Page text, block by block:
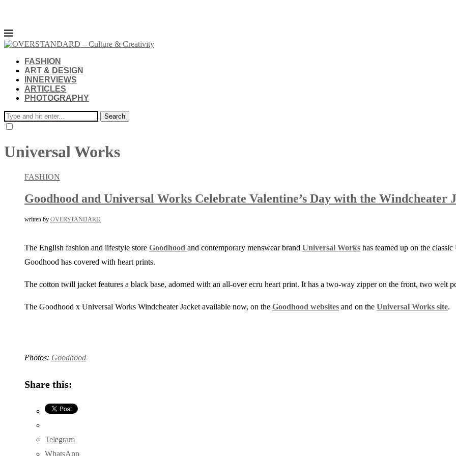
FASHION
ART & DESIGN
INNERVIEWS
ARTICLES
PHOTOGRAPHY
Search
Universal Works
FASHION
Goodhood and Universal Works Celebrate Valentine’s Day with the Windcheater
written by OVERSTANDARD
The English fashion and lifestyle store Goodhood and contemporary menswear brand Universal Works has teamed up on the
Goodhood has covered with heart prints.
The cotton twill jacket features a black base, adorned with an all-over ecru heart print. It has a two-way zipper on the front, two welt
The Goodhood x Universal Works Windcheater Jacket available now, on the Goodhood websites and on the Universal Works site.
Photos: Goodhood
Share this:
Telegram
WhatsApp